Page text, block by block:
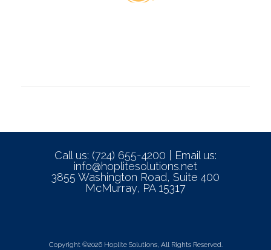
Call us: (724) 655-4200 | Email us:
info@hoplitesolutions.net
3855 Washington Road, Suite 400
McMurray, PA 15317
Copyright ©2026 Hoplite Solutions, All Rights Reserved.